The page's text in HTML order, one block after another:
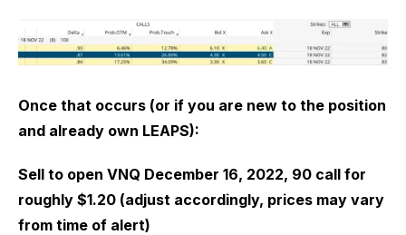
Once that occurs (or if you are new to the position
and already own LEAPS):
Sell to open VNQ December 16, 2022, 90 call for
roughly $1.20 (adjust accordingly, prices may vary
from time of alert)